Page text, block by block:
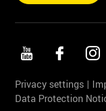
Privacy settings
Data Protection